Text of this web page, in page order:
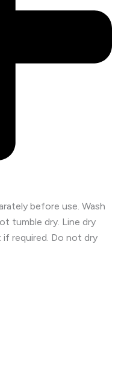
before use. Wash
tumble dry. Line dry
if required. Do not dry